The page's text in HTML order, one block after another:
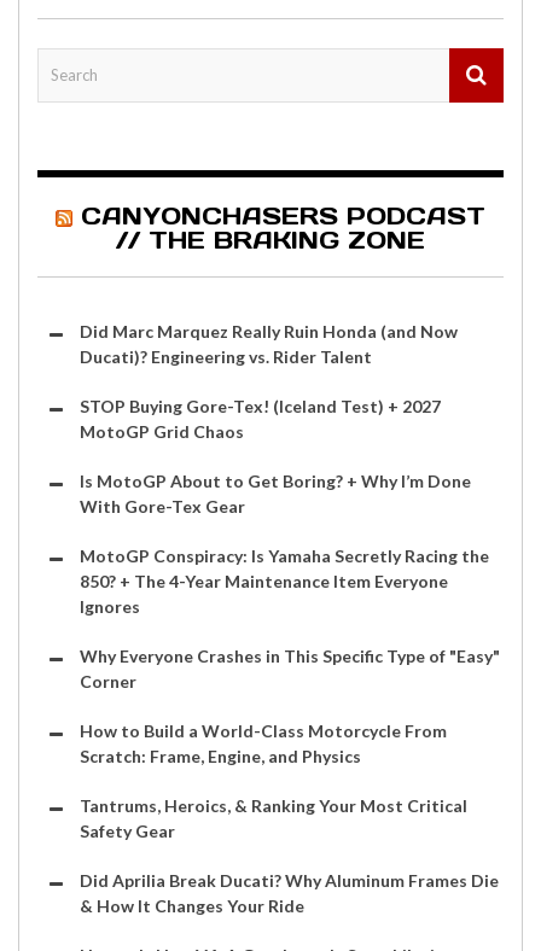
CANYONCHASERS PODCAST
// THE BRAKING ZONE
Did Marc Marquez Really Ruin Honda (and Now
Ducati)? Engineering vs. Rider Talent
STOP Buying Gore-Tex! (Iceland Test) + 2027
MotoGP Grid Chaos
Is MotoGP About to Get Boring? + Why I’m Done
With Gore-Tex Gear
MotoGP Conspiracy: Is Yamaha Secretly Racing the
850? + The 4-Year Maintenance Item Everyone
Ignores
Why Everyone Crashes in This Specific Type of "Easy"
Corner
How to Build a World-Class Motorcycle From
Scratch: Frame, Engine, and Physics
Tantrums, Heroics, & Ranking Your Most Critical
Safety Gear
Did Aprilia Break Ducati? Why Aluminum Frames Die
& How It Changes Your Ride